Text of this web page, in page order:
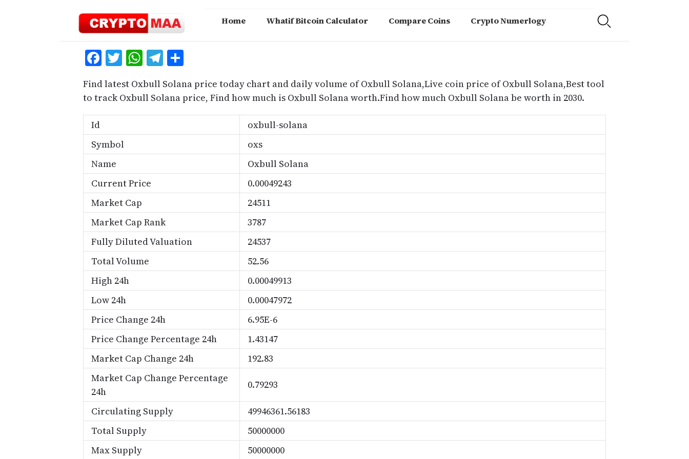
Home Whatif Bitcoin Calculator Compare Coins Crypto Numerlogy
Facebook
Twitter
WhatsApp
Telegram
Find latest Oxbull Solana price today chart and daily volume of Oxbull Solana,Live coin price of Oxbull Solana,Best tool
to track Oxbull Solana price, Find how much is Oxbull Solana worth.Find how much Oxbull Solana be worth in 2030.
Id
oxbull-solana
Symbol
oxs
Name
Oxbull Solana
Current Price
0.00049243
Market Cap
24511
Market Cap Rank
3787
Fully Diluted Valuation
24537
Total Volume
52.56
High 24h
0.00049913
Low 24h
0.00047972
Price Change 24h
6.95E-6
Price Change Percentage 24h
1.43147
Market Cap Change 24h
192.83
Market Cap Change Percentage
24h
0.79293
Circulating Supply
49946361.56183
Total Supply
50000000
Max Supply
50000000